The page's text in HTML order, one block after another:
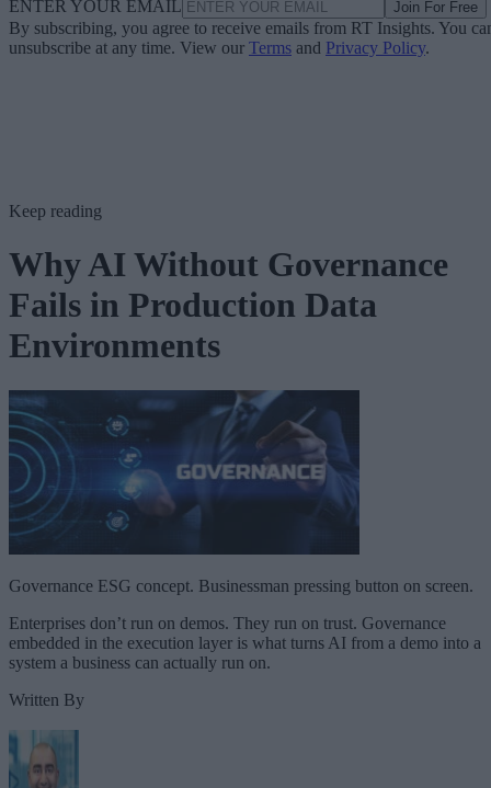
ENTER YOUR EMAIL Join For Free
By subscribing, you agree to receive emails from RT Insights. You
unsubscribe at any time. View our Terms and Privacy Policy.
Keep reading
Why AI Without Governance
Fails in Production Data
Environments
Governance ESG concept. Businessman pressing button on screen.
Enterprises don’t run on demos. They run on trust. Governance
embedded in the execution layer is what turns AI from a demo into a
system a business can actually run on.
Written By